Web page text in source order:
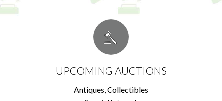
UPCOMING AUCTIONS
Antiques, Collectibles